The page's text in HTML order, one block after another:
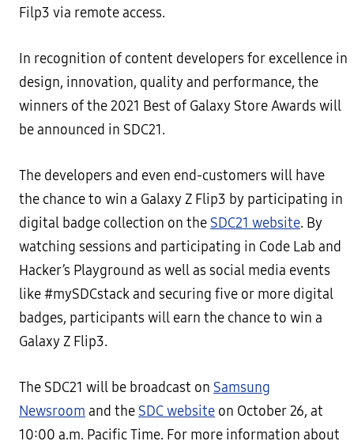
Filp3 via remote access.
In recognition of content developers for excellence in
design, innovation, quality and performance, the
winners of the 2021 Best of Galaxy Store Awards will
be announced in SDC21.
The developers and even end-customers will have
the chance to win a Galaxy Z Flip3 by participating in
digital badge collection on the SDC21 website. By
watching sessions and participating in Code Lab and
Hacker’s Playground as well as social media events
like #mySDCstack and securing five or more digital
badges, participants will earn the chance to win a
Galaxy Z Flip3.
The SDC21 will be broadcast on Samsung
Newsroom and the SDC website on October 26, at
10:00 a.m. Pacific Time. For more information about